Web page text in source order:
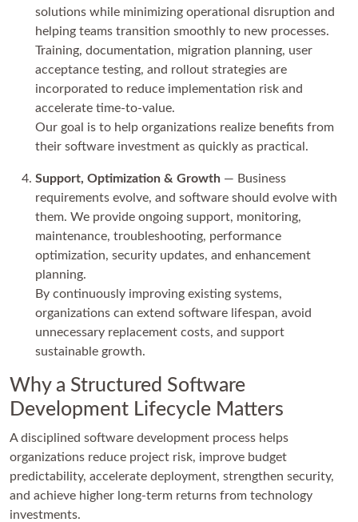
solutions while minimizing operational disruption and
helping teams transition smoothly to new processes.
Training, documentation, migration planning, user
acceptance testing, and rollout strategies are
incorporated to reduce implementation risk and
accelerate time-to-value.
Our goal is to help organizations realize benefits from
their software investment as quickly as practical.
Support, Optimization & Growth — Business
requirements evolve, and software should evolve with
them. We provide ongoing support, monitoring,
maintenance, troubleshooting, performance
optimization, security updates, and enhancement
planning.
By continuously improving existing systems,
organizations can extend software lifespan, avoid
unnecessary replacement costs, and support
sustainable growth.
Why a Structured Software
Development Lifecycle Matters
A disciplined software development process helps
organizations reduce project risk, improve budget
predictability, accelerate deployment, strengthen security,
and achieve higher long-term returns from technology
investments.